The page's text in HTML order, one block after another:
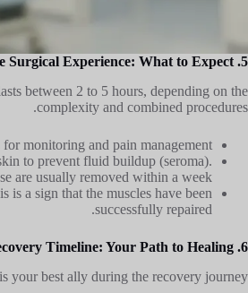
5. The Surgical Experience: What to Expect
between 2 to 5 hours, depending on the
complexity and combined procedures.
monitoring and pain management.
to prevent fluid buildup (seroma).
are usually removed within a week.
a sign that the muscles have been
successfully repaired.
6. The Recovery Timeline: Your Path to Healing
your best ally during the recovery journey.